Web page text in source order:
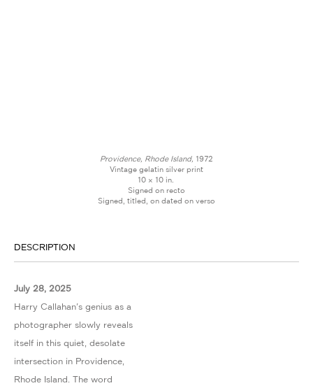
Providence, Rhode Island, 1972
Vintage gelatin silver print
10 × 10 in.
Signed on recto
Signed, titled, on dated on verso
DESCRIPTION
July 28, 2025
Harry Callahan's genius as a
photographer slowly reveals
itself in this quiet, desolate
intersection in Providence,
Rhode Island. The word